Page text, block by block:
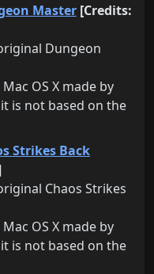
Master [Credits:
Dungeon
OS X made by
is not based on the
Strikes Back
Chaos Strikes
OS X made by
is not based on the